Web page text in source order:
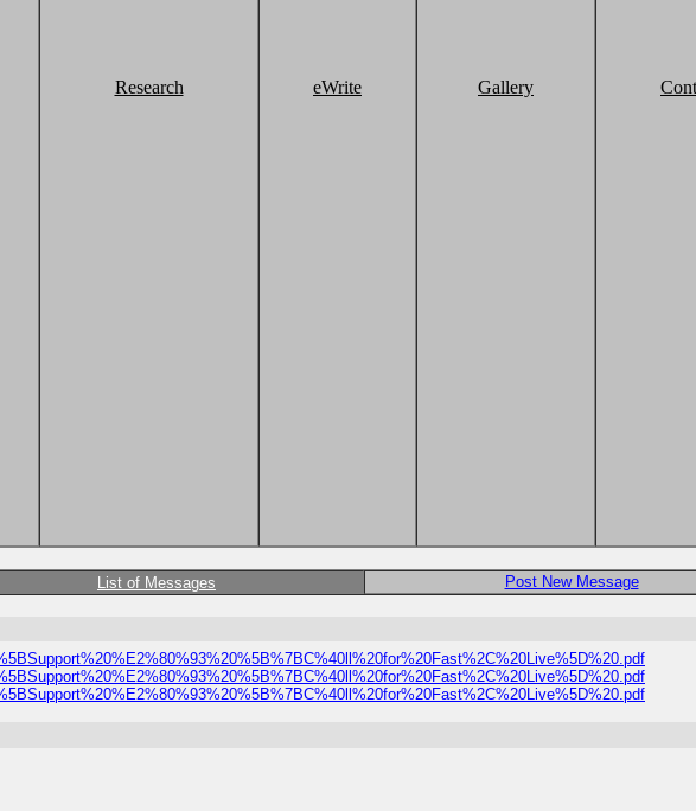
Research eWrite Gallery
List of Messages
Post New Message